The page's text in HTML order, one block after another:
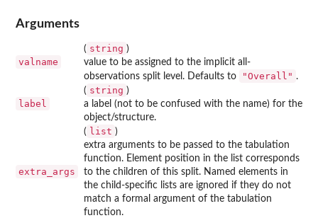
Arguments
valname
( string )
value to be assigned to the implicit all-
observations split level. Defaults to
"Overall" .
label
( string )
a label (not to be confused with the name) for the
object/structure.
extra_args
( list )
extra arguments to be passed to the tabulation
function. Element position in the list corresponds
to the children of this split. Named elements in
the child-specific lists are ignored if they do not
match a formal argument of the tabulation
function.